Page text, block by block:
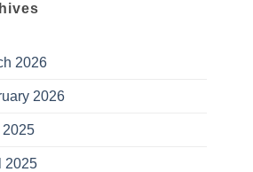
2026
2026
2025
2025